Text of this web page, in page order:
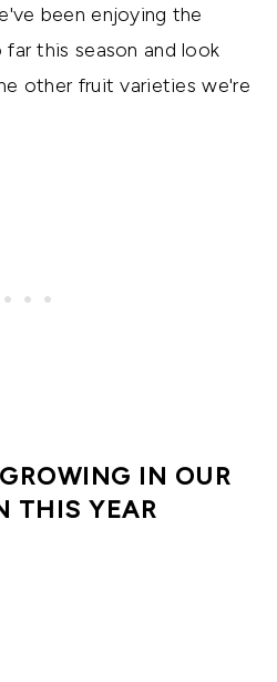
been enjoying the
this season and look
other fruit varieties we're
IN OUR
THIS YEAR